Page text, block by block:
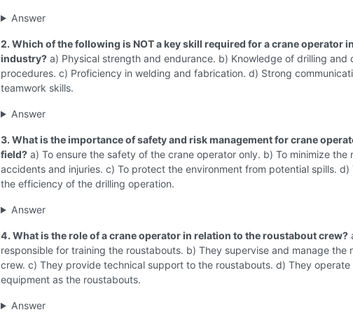
Answer
2. Which of the following is NOT a key skill required for a crane operator
industry? a) Physical strength and endurance. b) Knowledge of drilling and
procedures. c) Proficiency in welding and fabrication. d) Strong
teamwork skills.
Answer
3. What is the importance of safety and risk management for crane
field? a) To ensure the safety of the crane operator only. b) To minimize the
accidents and injuries. c) To protect the environment from potential spills. d)
the efficiency of the drilling operation.
Answer
4. What is the role of a crane operator in relation to the roustabout crew?
responsible for training the roustabouts. b) They supervise and manage the
crew. c) They provide technical support to the roustabouts. d) They operate
equipment as the roustabouts.
Answer